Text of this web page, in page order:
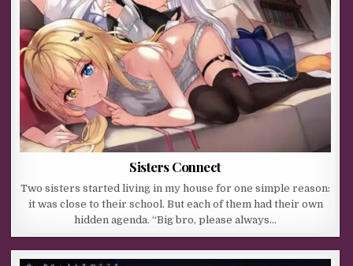
Sisters Connect
Two sisters started living in my house for one simple reason:
it was close to their school. But each of them had their own
hidden agenda. “Big bro, please always…